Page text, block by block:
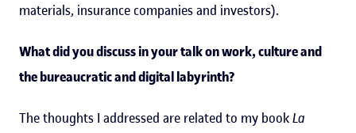
materials, insurance companies and investors).
What did you discuss in your talk on work, culture and
the bureaucratic and digital labyrinth?
The thoughts I addressed are related to my bookLa